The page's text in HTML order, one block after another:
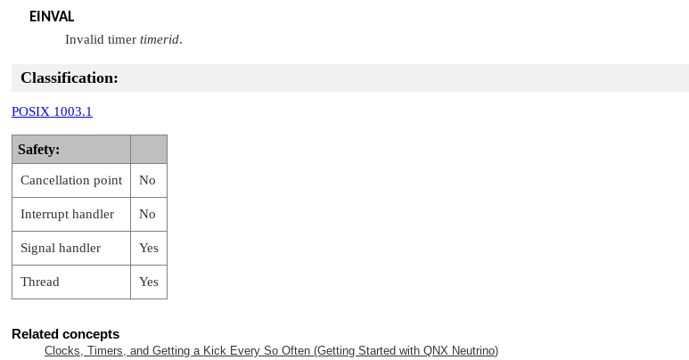
EINVAL
Invalid timer timerid.
Classification:
POSIX 1003.1
Safety:
Cancellation point No
Interrupt handler No
Signal handler Yes
Thread Yes
Related concepts
Clocks, Timers, and Getting a Kick Every So Often (Getting Started with QNX Neutrino)